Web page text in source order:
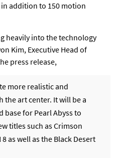
addition to 150 motion
heavily into the technology
Kim, Executive Head of
press release,
more realistic and
the art center. It will be a
base for Pearl Abyss to
titles such as Crimson
8 as well as the Black Desert